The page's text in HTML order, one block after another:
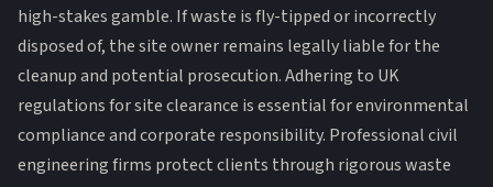
high-stakes gamble. If waste is fly-tipped or incorrectly
disposed of, the site owner remains legally liable for the
cleanup and potential prosecution. Adhering to UK
regulations for site clearance is essential for environmental
compliance and corporate responsibility. Professionalcivil
engineering firms protect clients through rigorous waste